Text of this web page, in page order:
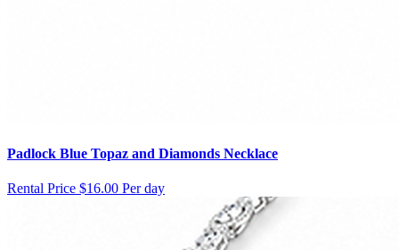
Padlock Blue Topaz and Diamonds Necklace
Rental Price $16.00 Per day